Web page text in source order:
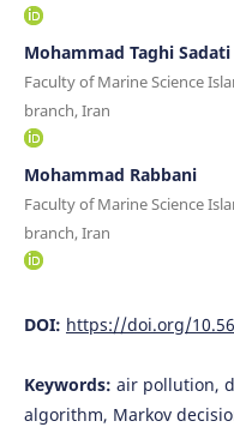
Mohammad Taghi
Faculty of Marine Science
branch, Iran
Mohammad Rabbani
Faculty of Marine Science
branch, Iran
DOI: https://doi.org/
Keywords: air pollution,
algorithm, Markov